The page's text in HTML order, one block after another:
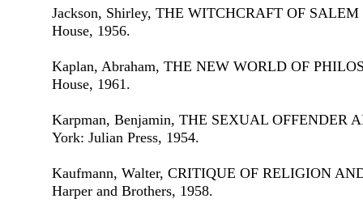
Jackson, Shirley, THE WITCHCRAFT OF
House, 1956.
Kaplan, Abraham, THE NEW WORLD OF
House, 1961.
Karpman, Benjamin, THE SEXUAL OFFENDER
York: Julian Press, 1954.
Kaufmann, Walter, CRITIQUE OF RELIGION
Harper and Brothers, 1958.